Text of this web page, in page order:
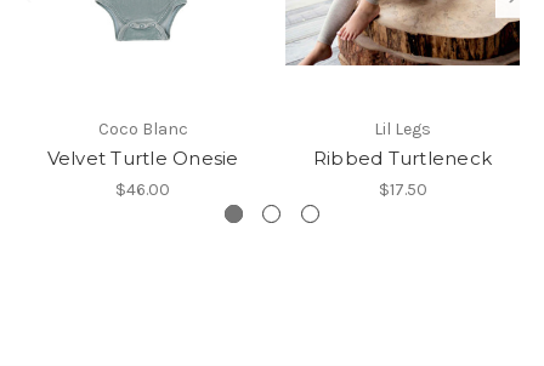
Coco Blanc
Velvet Turtle Onesie
$46.00
Lil Legs
Ribbed Turtleneck
$17.50